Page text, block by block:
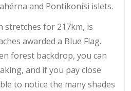
and Pontikonísi islets.
stretches for 217km, is
awarded a Blue Flag.
forest backdrop, you can
and if you pay close
to notice the many shades